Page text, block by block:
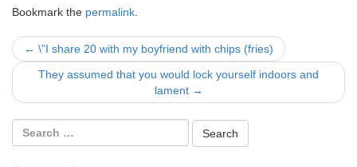
Bookmark the permalink
Post
navigation
← \”I share 20 with my boyfriend with chips (fries)
They assumed that you would lock yourself indoors and
lament →